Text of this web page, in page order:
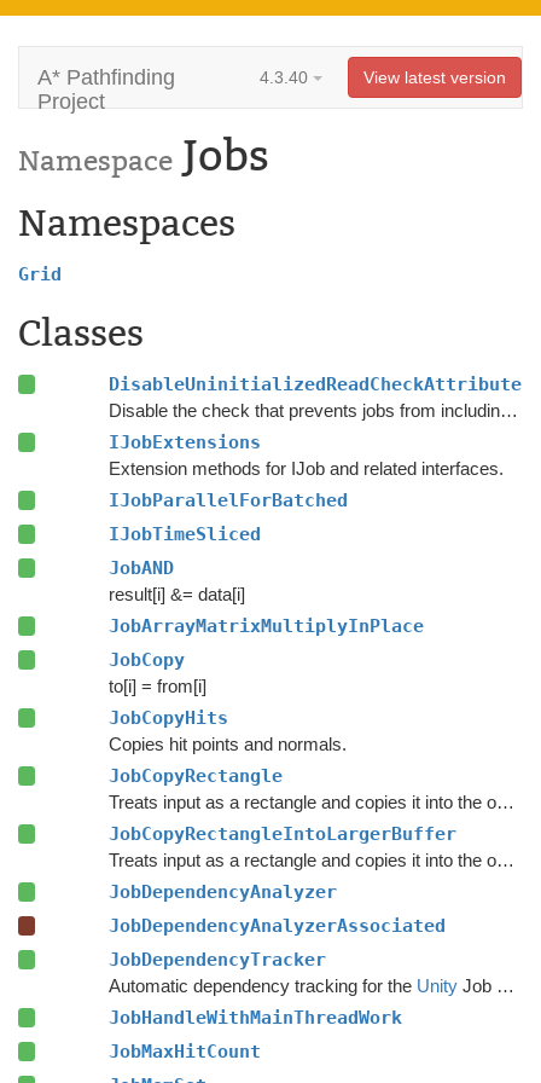
A* Pathfinding
Project
4.3.40 View latest version
Namespace Jobs
Namespaces
Grid
Classes
DisableUninitializedReadCheckAttribute
Disable the check that prevents jobs from including uninitialized native arrays open for reading.
IJobExtensions
Extension methods for IJob and related interfaces.
IJobParallelForBatched
IJobTimeSliced
JobAND
result[i] &= data[i]
JobArrayMatrixMultiplyInPlace
JobCopy
to[i] = from[i]
JobCopyHits
Copies hit points and normals.
JobCopyRectangle
Treats input as a rectangle and copies it into the output at the specified position.
JobCopyRectangleIntoLargerBuffer
Treats input as a rectangle and copies it into the output at the specified position.
JobDependencyAnalyzer
JobDependencyAnalyzerAssociated
JobDependencyTracker
Automatic dependency tracking for the UnityJob System.
JobHandleWithMainThreadWork
JobMaxHitCount